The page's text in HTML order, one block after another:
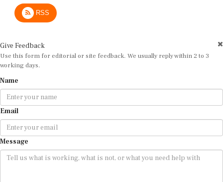
RSS
Use this form for editorial or site feedback. We usually reply within 2 to 3
working days.
Email
Message